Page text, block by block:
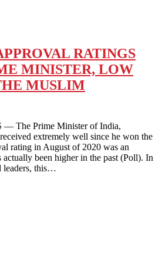
RATINGS
MINISTER, LOW
MUSLIM
The Prime Minister of India,
extremely well since he won the
rating in August of 2020 was an
actually been higher in the past (Poll). In
leaders, this…